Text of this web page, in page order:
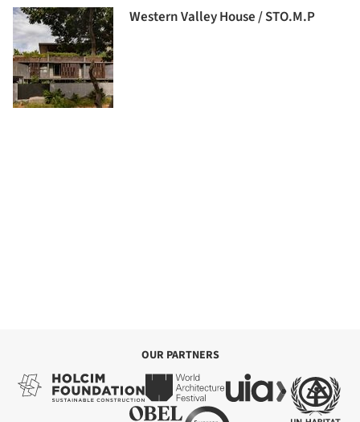
Western Valley House / STO.M.P